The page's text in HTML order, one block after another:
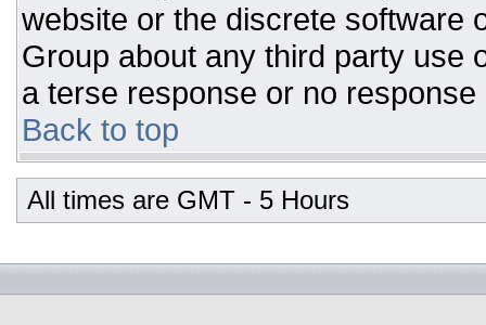
website or the discrete software
Group about any third party use
a terse response or no response
Back to top
All times are GMT - 5 Hours